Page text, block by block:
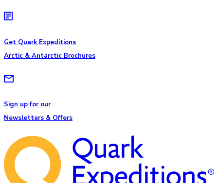
Get Quark Expeditions
Arctic & Antarctic Brochures
Sign up for our
Newsletters & Offers